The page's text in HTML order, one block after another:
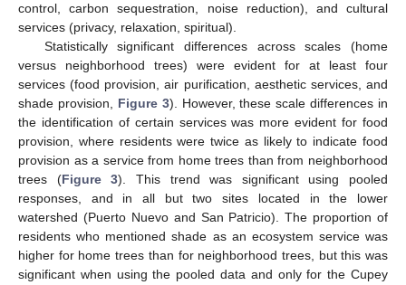
control, carbon sequestration, noise reduction), and cultural
services (privacy, relaxation, spiritual).
Statistically significant differences across scales (home
versus neighborhood trees) were evident for at least four
services (food provision, air purification, aesthetic services, and
shade provision, Figure 3). However, these scale differences in
the identification of certain services was more evident for food
provision, where residents were twice as likely to indicate food
provision as a service from home trees than from neighborhood
trees (Figure 3). This trend was significant using pooled
responses, and in all but two sites located in the lower
watershed (Puerto Nuevo and San Patricio). The proportion of
residents who mentioned shade as an ecosystem service was
higher for home trees than for neighborhood trees, but this was
significant when using the pooled data and only for the Cupey